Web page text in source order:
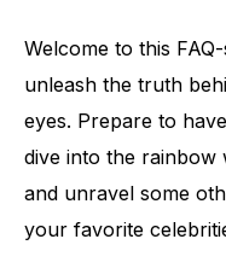
Welcome to this
unleash the truth
eyes. Prepare to
dive into the rainbow
and unravel some
your favorite